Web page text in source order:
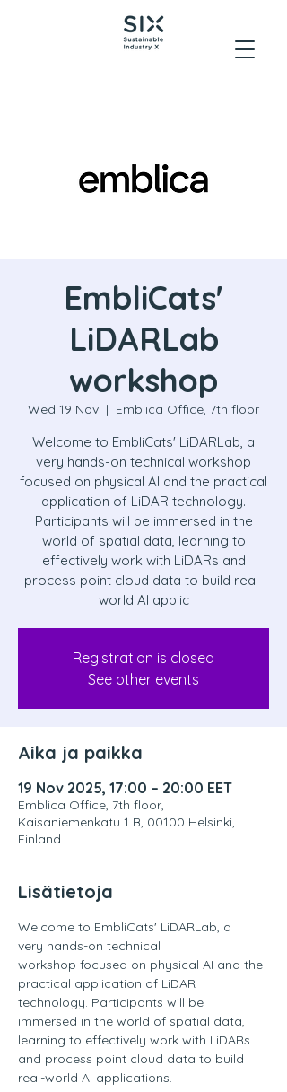
EmbliCats'
LiDARLab
workshop
Wed 19 Nov
  |
Emblica Office, 7th floor
Welcome to EmbliCats' LiDARLab, a
very hands-on technical workshop
focused on physical AI and the practical
application of LiDAR technology.
Participants will be immersed in the
world of spatial data, learning to
effectively work with LiDARs and
process point cloud data to build real-
world AI applic
Registration is closed
See other events
Aika ja paikka
19 Nov 2025, 17:00 – 20:00 EET
Emblica Office, 7th floor,
Kaisaniemenkatu 1 B, 00100 Helsinki,
Finland
Lisätietoja
Welcome to EmbliCats' LiDARLab, a
very hands-on technical
workshop focused on physical AI and the
practical application of LiDAR
technology. Participants will be
immersed in the world of spatial data,
learning to effectively work with LiDARs
and process point cloud data to build
real-world AI applications.